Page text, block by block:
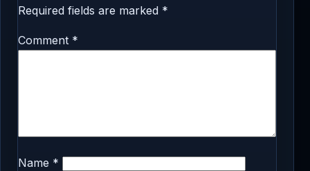
Required fields are marked *
Comment *
Name *